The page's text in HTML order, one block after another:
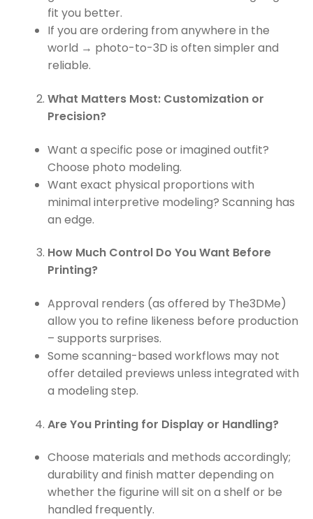
fit you better.
If you are ordering from anywhere in the
world → photo-to-3D is often simpler and
reliable.
What Matters Most: Customization or
Precision?
Want a specific pose or imagined outfit?
Choose photo modeling.
Want exact physical proportions with
minimal interpretive modeling? Scanning has
an edge.
How Much Control Do You Want Before
Printing?
Approval renders (as offered by The3DMe)
allow you to refine likeness before production
– supports surprises.
Some scanning-based workflows may not
offer detailed previews unless integrated with
a modeling step.
Are You Printing for Display or Handling?
Choose materials and methods accordingly;
durability and finish matter depending on
whether the figurine will sit on a shelf or be
handled frequently.